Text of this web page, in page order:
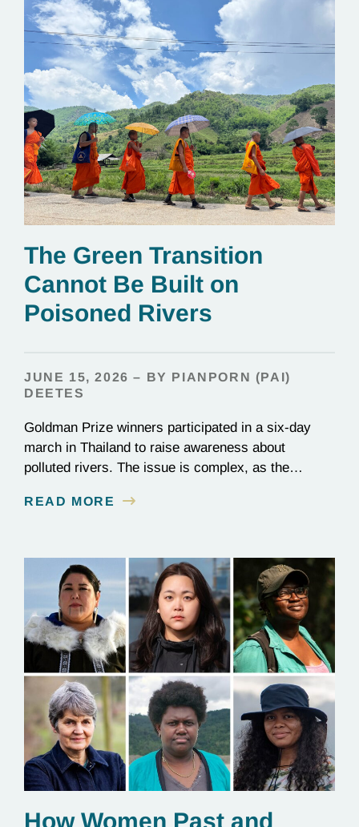
The Green Transition
Cannot Be Built on
Poisoned Rivers
JUNE 15, 2026 – BY PIANPORN (PAI)
DEETES
Goldman Prize winners participated in a six-day
march in Thailand to raise awareness about
polluted rivers. The issue is complex, as the
essential to renewable energy production.
READ MORE
How Women Past and